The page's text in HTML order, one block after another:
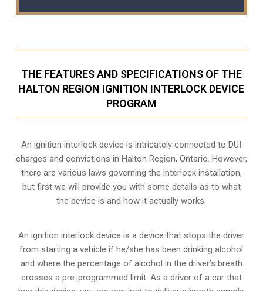
THE FEATURES AND SPECIFICATIONS OF THE
HALTON REGION IGNITION INTERLOCK DEVICE
PROGRAM
An ignition interlock device is intricately connected to DUI
charges and convictions in Halton Region, Ontario. However,
there are various laws governing the interlock installation,
but first we will provide you with some details as to what
the device is and how it actually works.
An ignition interlock device is a device that stops the driver
from starting a vehicle if he/she has been drinking alcohol
and where the percentage of alcohol in the driver’s breath
crosses a pre-programmed limit. As a driver of a car that